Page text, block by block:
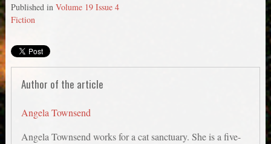
Published in Volume 19 Issue 4
Fiction
Author of the article
Angela Townsend
Angela Townsend works for a cat sanctuary. She is a five-